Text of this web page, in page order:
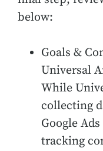
below:
Goals &
Universal
While
collecting
Google
tracking